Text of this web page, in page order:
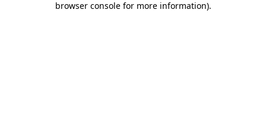
browser console for more information).